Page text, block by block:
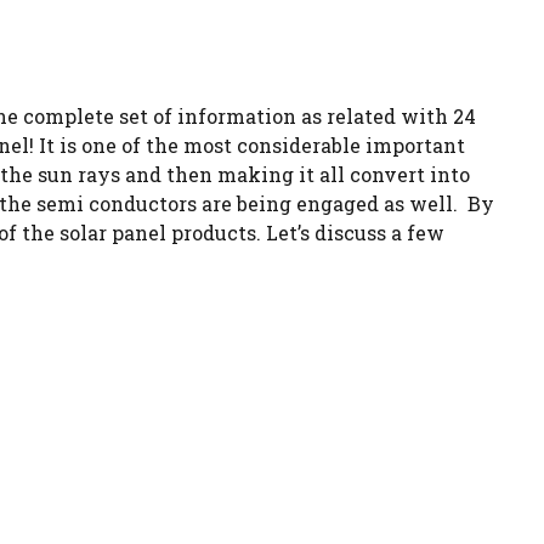
complete set of information as related with 24
It is one of the most considerable important
sun rays and then making it all convert into
semi conductors are being engaged as well. By
solar panel products. Let’s discuss a few